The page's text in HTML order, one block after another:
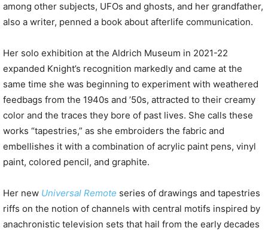
among other subjects, UFOs and ghosts, and her grandfather,
also a writer, penned a book about afterlife communication.
Her solo exhibition at the Aldrich Museum in 2021-22
expanded Knight’s recognition markedly and came at the
same time she was beginning to experiment with weathered
feedbags from the 1940s and ’50s, attracted to their creamy
color and the traces they bore of past lives. She calls these
works “tapestries,” as she embroiders the fabric and
embellishes it with a combination of acrylic paint pens, vinyl
paint, colored pencil, and graphite.
Her new Universal Remote series of drawings and tapestries
riffs on the notion of channels with central motifs inspired by
anachronistic television sets that hail from the early decades